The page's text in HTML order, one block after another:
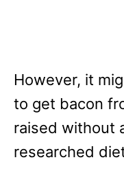
However, it
to get bacon
raised without
researched